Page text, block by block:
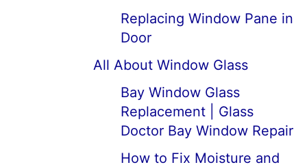
Replacing Window Pane in
Door
All About Window Glass
Bay Window Glass
Replacement | Glass
Doctor Bay Window Repair
How to Fix Moisture and